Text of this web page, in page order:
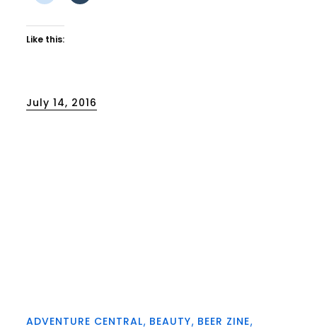
Like this:
Posted
July 14, 2016
ADVENTURE CENTRAL BEAUTY BEER ZINE